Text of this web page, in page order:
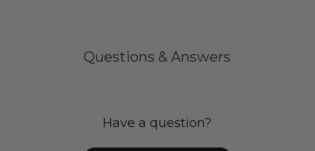
Questions & Answers
Have a question?